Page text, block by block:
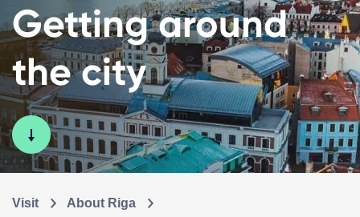
Getting around
the city
Visit About Riga